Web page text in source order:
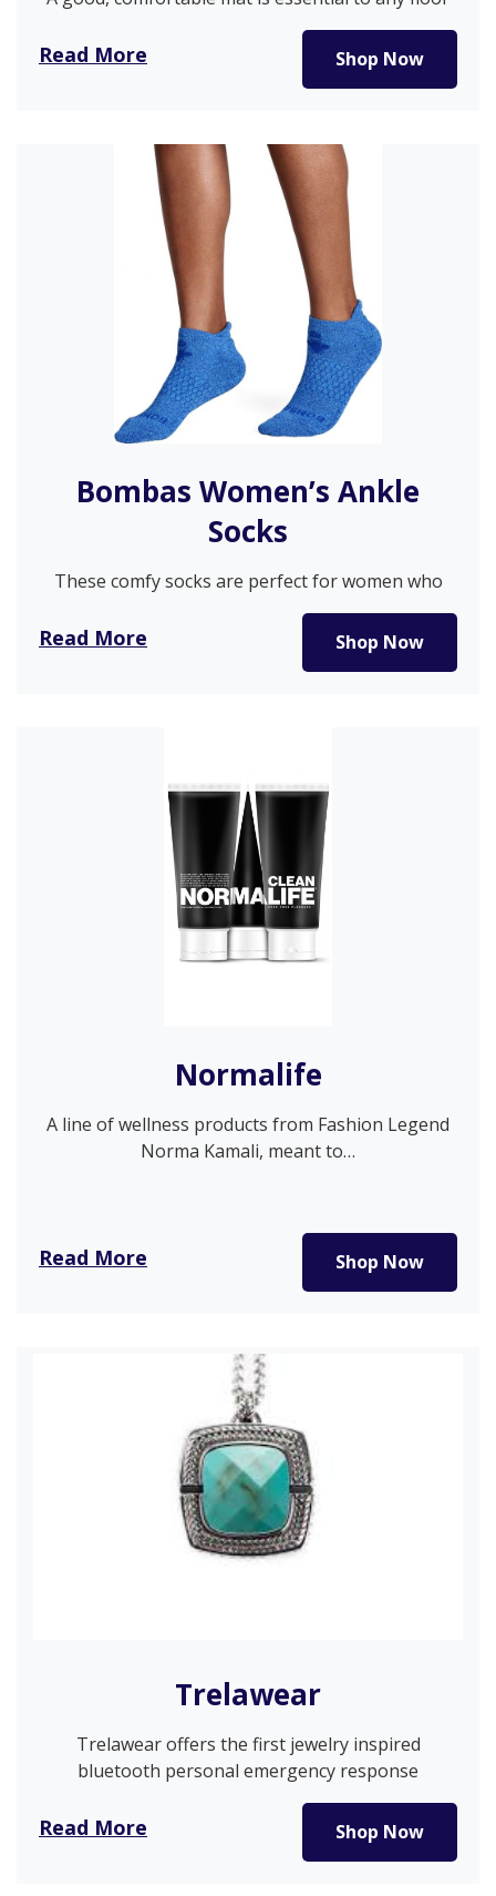
exercise or stretching….
Read More Shop Now
Bombas Women’s Ankle
Socks
These comfy socks are perfect for women who
want to walk without…
Read More Shop Now
Normalife
A line of wellness products from Fashion Legend
Norma Kamali, meant to…
Read More Shop Now
Trelawear
Trelawear offers the first jewelry inspired
bluetooth personal emergency response
pendants that…
Read More Shop Now